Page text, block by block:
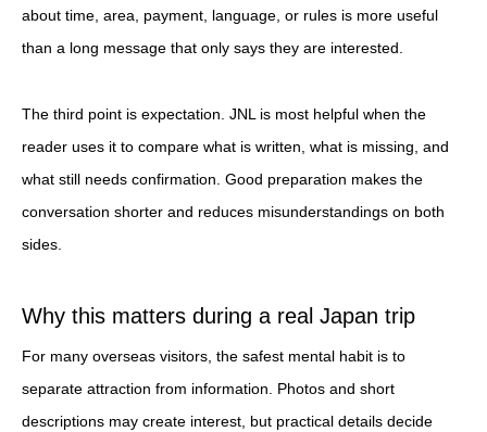
about time, area, payment, language, or rules is more useful
than a long message that only says they are interested.
The third point is expectation. JNL is most helpful when the
reader uses it to compare what is written, what is missing, and
what still needs confirmation. Good preparation makes the
conversation shorter and reduces misunderstandings on both
sides.
Why this matters during a real Japan trip
For many overseas visitors, the safest mental habit is to
separate attraction from information. Photos and short
descriptions may create interest, but practical details decide